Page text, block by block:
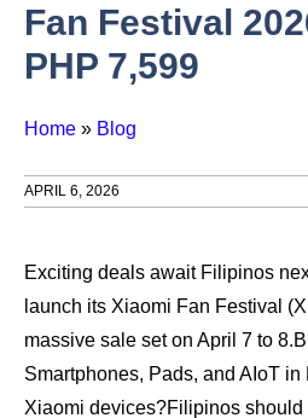
Fan Festival
PHP 7,599
Home » Blog
APRIL 6, 2026
Exciting deals await Filipinos
launch its Xiaomi Fan Festival
massive sale set on April 7 to
Smartphones, Pads, and AIoT
Xiaomi devices?Filipinos should